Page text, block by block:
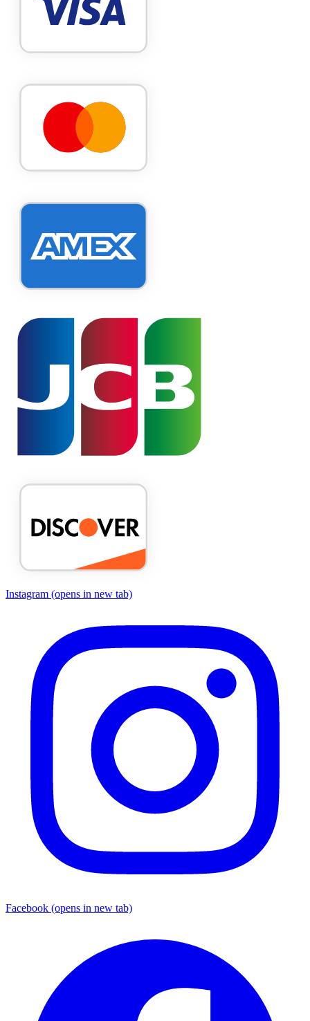
Instagram (opens in new tab)
Facebook (opens in new tab)